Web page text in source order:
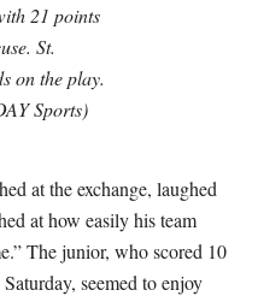
21 points
St.
on the play.
Sports)
at the exchange, laughed
at how easily his team
The junior, who scored 10
seemed to enjoy